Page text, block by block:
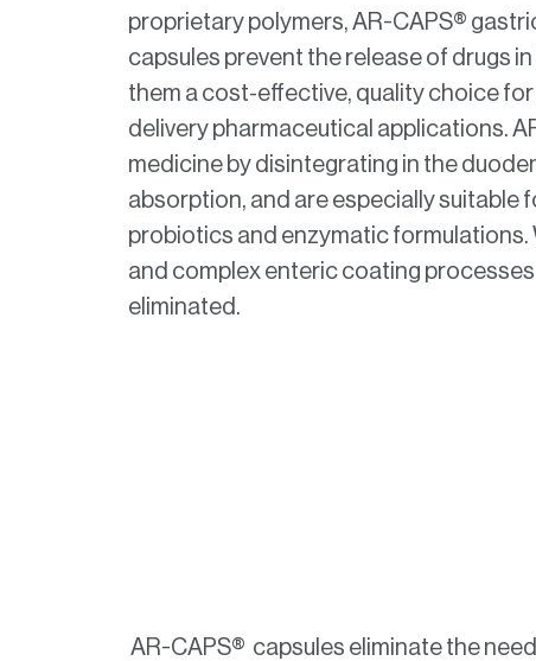
proprietary polymers, AR-CAPS®
capsules prevent the release of drugs
them a cost-effective, quality choice
delivery pharmaceutical applications.
medicine by disintegrating in the
absorption, and are especially suitable
probiotics and enzymatic formulations.
and complex enteric coating
eliminated.
AR-CAPS® capsules eliminate the